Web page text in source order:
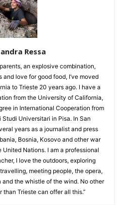
Ressa
an explosive combination,
and love for good food, I’ve moved
to Trieste 20 years ago. I have a
from the University of California,
in International Cooperation from
Universitari in Pisa. In San
years as a journalist and press
Bosnia, Kosovo and other war
Nations. I am a professional
I love the outdoors, exploring
meeting people, the opera,
the whistle of the wind. No other
Trieste can offer all this.”